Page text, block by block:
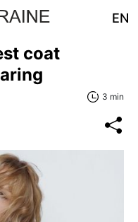
EN
coat
3 min